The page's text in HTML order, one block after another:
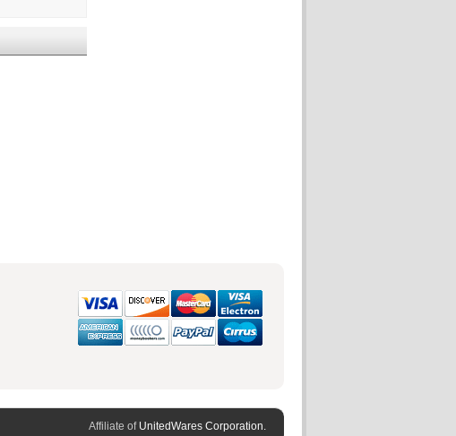
Affiliate of UnitedWares Corporation.